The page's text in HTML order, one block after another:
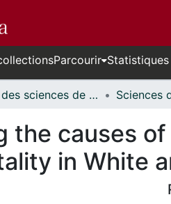
Parcourir Statistiques
Faculté des sciences de la santé // Faculty of Health Sciences
the causes
in White